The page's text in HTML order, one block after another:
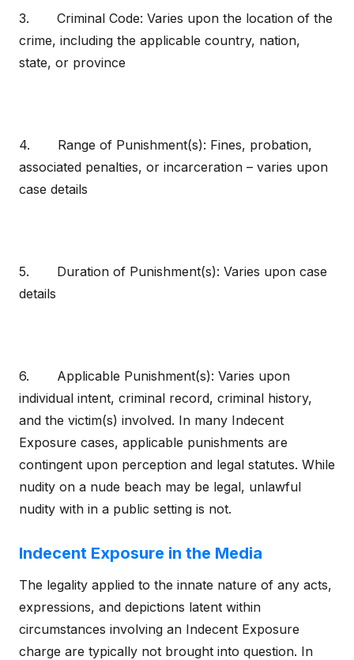
3. Criminal Code: Varies upon the location of the
crime, including the applicable country, nation,
state, or province
4. Range of Punishment(s): Fines, probation,
associated penalties, or incarceration – varies upon
case details
5. Duration of Punishment(s): Varies upon case
details
6. Applicable Punishment(s): Varies upon
individual intent, criminal record, criminal history,
and the victim(s) involved. In many Indecent
Exposure cases, applicable punishments are
contingent upon perception and legal statutes. While
nudity on a nude beach may be legal, unlawful
nudity with in a public setting is not.
Indecent Exposure in the Media
The legality applied to the innate nature of any acts,
expressions, and depictions latent within
circumstances involving an Indecent Exposure
charge are typically not brought into question. In